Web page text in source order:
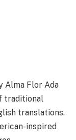
Alma Flor Ada
traditional
translations.
inspired